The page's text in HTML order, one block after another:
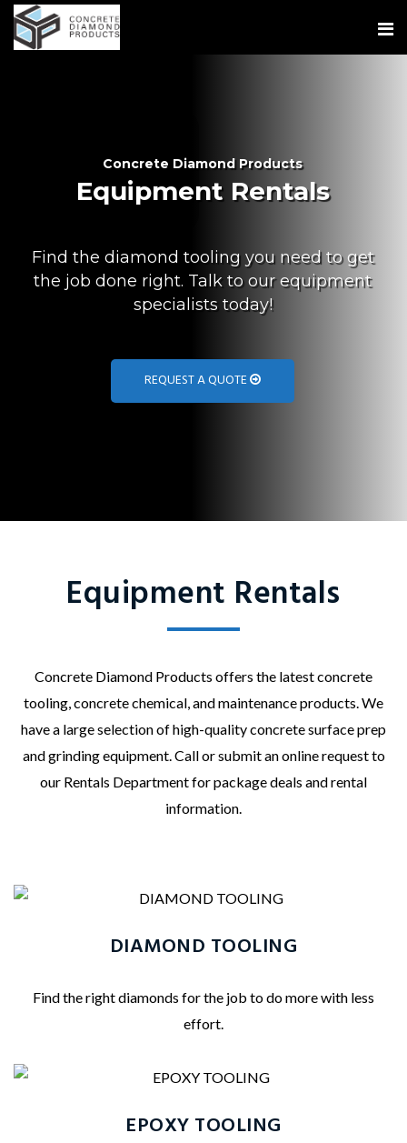
Equipment Rentals
REQUEST A QUOTE
Concrete Diamond Products
Find the diamond tooling you need to get
the job done right. Talk to our equipment
specialists today!
Equipment Rentals
Concrete Diamond Products offers the latest concrete
tooling, concrete chemical, and maintenance products. We
have a large selection of high-quality concrete surface prep
and grinding equipment. Call or submit an online request to
our Rentals Department for package deals and rental
information.
DIAMOND TOOLING
Find the right diamonds for the job to do more with less
effort.
EPOXY TOOLING